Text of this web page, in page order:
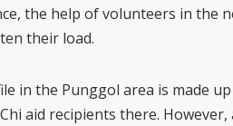
the help of volunteers in the
their load.
in the Punggol area is made
aid recipients there.